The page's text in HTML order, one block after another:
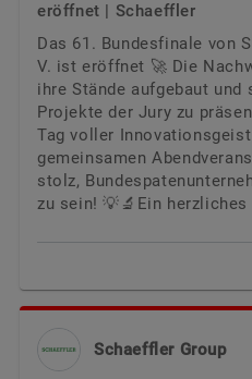
eröffnet | Schaeffler
Das 61. Bundesfinale von
V. ist eröffnet 🚀 Die
ihre Stände aufgebaut und
Projekte der Jury zu
Tag voller
gemeinsamen
stolz,
zu sein! 💡🔬Ein
Schaeffler Group